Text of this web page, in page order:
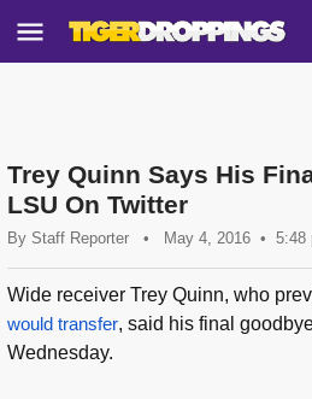
Trey Quinn Says His
LSU On Twitter
By Staff Reporter • May 4, 2016 5:48
Wide receiver Trey Quinn, who
would transfer, said his final
Wednesday.